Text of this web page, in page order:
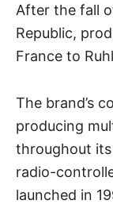
After the fall
Republic,
France to
The brand’s
producing
throughout
radio-
launched in